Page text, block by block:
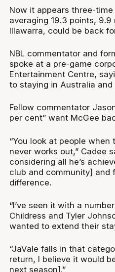
Now it appears three-
averaging 19.3 points,
Illawarra, could be back
NBL commentator and
spoke at a pre-game
Entertainment Centre,
to staying in Australia
Fellow commentator
per cent” want McGee
“You look at people
never works out,” Cadee
considering all he’s
club and community] and
difference.
“I’ve seen it with a
Childress and Tyler
wanted to extend their
“JaVale falls in that
return, I believe it would
next season].”